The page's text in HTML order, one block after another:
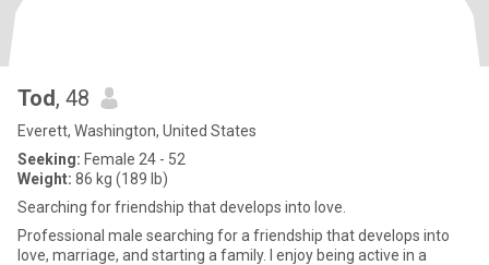
Tod, 48
Everett, Washington, United States
Seeking: Female 24 - 52
Weight: 86 kg (189 lb)
Searching for friendship that develops into love.
Professional male searching for a friendship that develops into
love, marriage, and starting a family. I enjoy being active in a